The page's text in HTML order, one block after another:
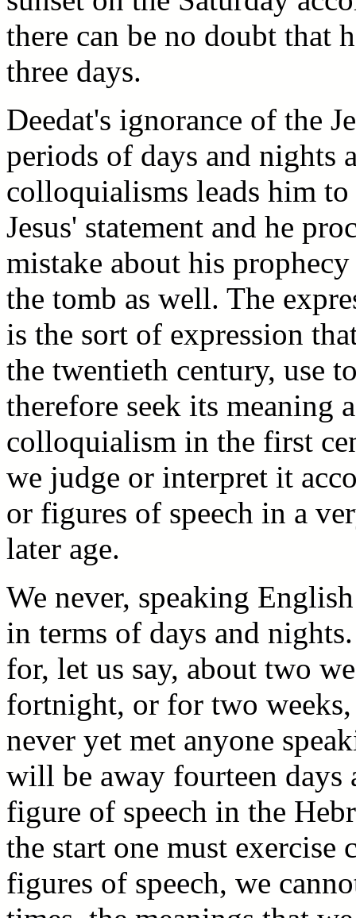
there can be no doubt that
three days.
Deedat's ignorance of the
periods of days and nights
colloquialisms leads him
Jesus' statement and he
mistake about his
the tomb as well. The
is the sort of expression
the twentieth century, use
therefore seek its meaning
colloquialism in the first
we judge or interpret it
or figures of speech in a
later age.
We never, speaking
in terms of days and
for, let us say, about two
fortnight, or for two
never yet met anyone
will be away fourteen days
figure of speech in the
the start one must
figures of speech, we